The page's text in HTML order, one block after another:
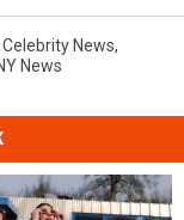
Celebrity News,
News